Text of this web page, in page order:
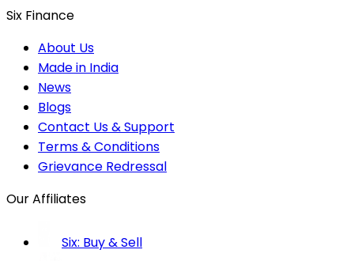
Six Finance
About Us
Made in India
News
Blogs
Contact Us & Support
Terms & Conditions
Grievance Redressal
Our Affiliates
Six: Buy & Sell